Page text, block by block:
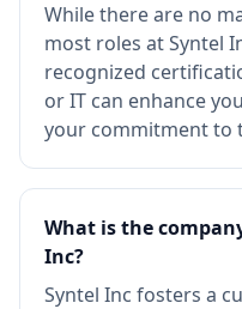
While there are no
most roles at Syntel
recognized
or IT can enhance
your commitment to
What is the
Inc?
Syntel Inc fosters a